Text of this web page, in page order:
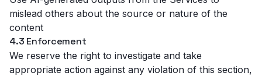
mislead others about the source or nature of the
content
4.3 Enforcement
We reserve the right to investigate and take
appropriate action against any violation of this section,